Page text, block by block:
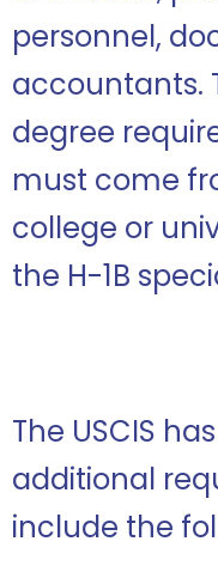
personnel,
accountants.
degree
must come
college or
the H-1B
The USCIS
additional
include the